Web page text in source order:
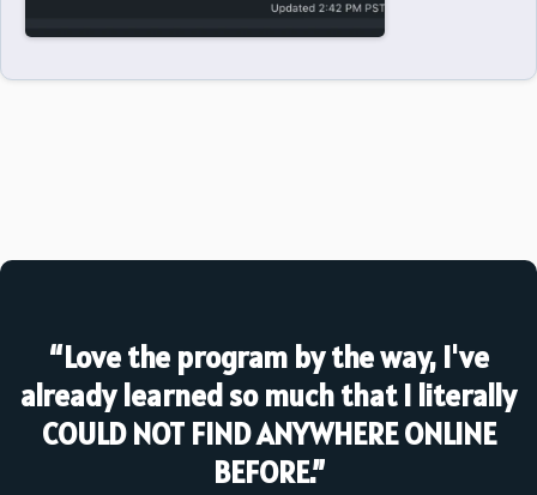
“Love the program by the way, I've
already learned so much that I literally
COULD NOT FIND ANYWHERE ONLINE
BEFORE.”